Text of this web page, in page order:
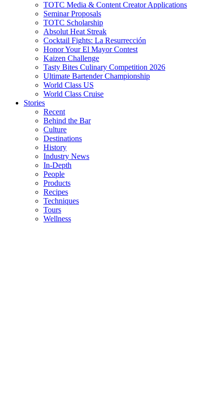
TOTC Media & Content Creator Applications
Seminar Proposals
TOTC Scholarship
Absolut Heat Streak
Cocktail Fights: La Resurrección
Honor Your El Mayor Contest
Kaizen Challenge
Tasty Bites Culinary Competition 2026
Ultimate Bartender Championship
World Class US
World Class Cruise
Stories
Recent
Behind the Bar
Culture
Destinations
History
Industry News
In-Depth
People
Products
Recipes
Techniques
Tours
Wellness